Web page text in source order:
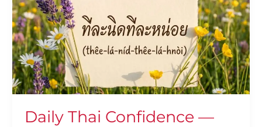
Daily Thai Confidence —
—
Using
ที
ละ
นิด
ที
ละ
หน่อย
lá-